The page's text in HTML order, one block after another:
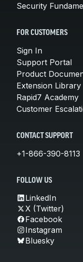
Security
FOR CUSTOMERS
Sign In
Support Portal
Product
Extension Library
Rapid7 Academy
Customer
CONTACT SUPPORT
+1-866-390-8113
FOLLOW US
LinkedIn
X (Twitter)
Facebook
Instagram
Bluesky